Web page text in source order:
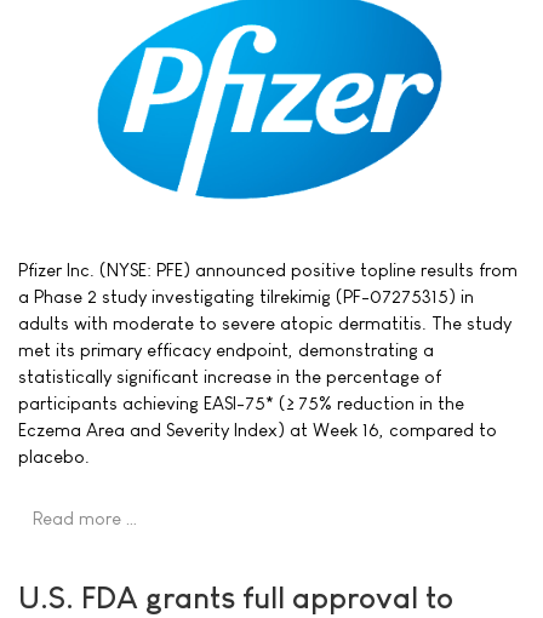
Pfizer Inc. (NYSE: PFE) announced positive topline results from
a Phase 2 study investigating tilrekimig (PF-07275315) in
adults with moderate to severe atopic dermatitis. The study
met its primary efficacy endpoint, demonstrating a
statistically significant increase in the percentage of
participants achieving EASI-75* (≥ 75% reduction in the
Eczema Area and Severity Index) at Week 16, compared to
placebo.
Read more …
U.S. FDA grants full approval to